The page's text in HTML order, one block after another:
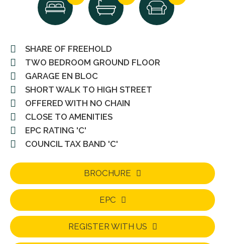
SHARE OF FREEHOLD
TWO BEDROOM GROUND FLOOR
GARAGE EN BLOC
SHORT WALK TO HIGH STREET
OFFERED WITH NO CHAIN
CLOSE TO AMENITIES
EPC RATING 'C'
COUNCIL TAX BAND 'C'
BROCHURE
EPC
REGISTER WITH US